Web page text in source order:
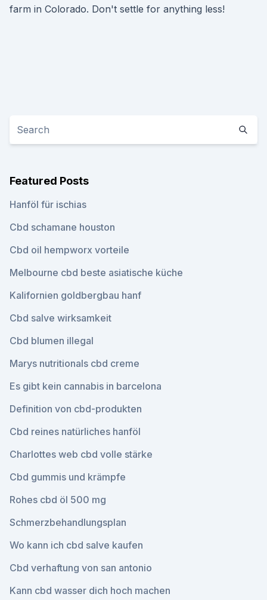
farm in Colorado. Don't settle for anything less!
Featured Posts
Hanföl für ischias
Cbd schamane houston
Cbd oil hempworx vorteile
Melbourne cbd beste asiatische küche
Kalifornien goldbergbau hanf
Cbd salve wirksamkeit
Cbd blumen illegal
Marys nutritionals cbd creme
Es gibt kein cannabis in barcelona
Definition von cbd-produkten
Cbd reines natürliches hanföl
Charlottes web cbd volle stärke
Cbd gummis und krämpfe
Rohes cbd öl 500 mg
Schmerzbehandlungsplan
Wo kann ich cbd salve kaufen
Cbd verhaftung von san antonio
Kann cbd wasser dich hoch machen